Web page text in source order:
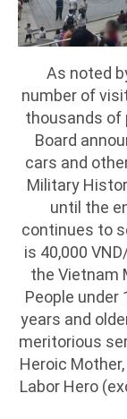
As noted
number of
thousands of
Board
cars and
Military
until the
continues to
is 40,000
the Vietnam
People under
years and
meritorious
Heroic
Labor Hero